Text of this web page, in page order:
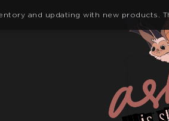
and updating with new products.